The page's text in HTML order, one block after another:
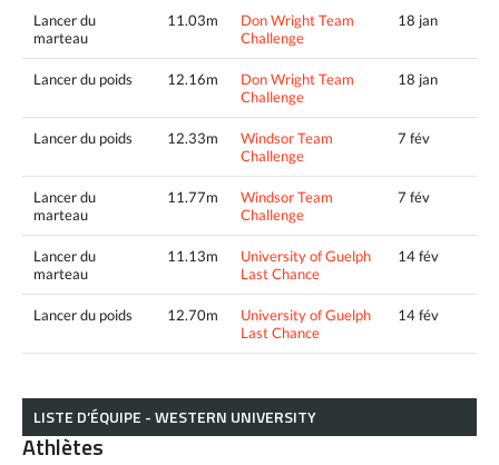
Lancer du
marteau
11.03m
Don Wright Team
Challenge
18 jan
Lancer du poids 12.16m
Don Wright Team
Challenge
18 jan
Lancer du poids 12.33m
Windsor Team
Challenge
7 fév
Lancer du
marteau
11.77m
Windsor Team
Challenge
7 fév
Lancer du
marteau
11.13m
University of Guelph
Last Chance
14 fév
Lancer du poids 12.70m
University of Guelph
Last Chance
14 fév
LISTE D’ÉQUIPE - WESTERN UNIVERSITY
Athlètes